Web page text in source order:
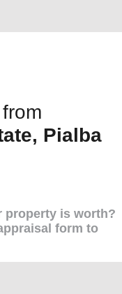
Pialba
property is worth?
form to